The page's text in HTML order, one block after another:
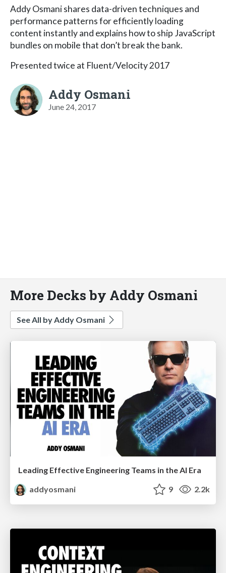
Addy Osmani shares data-driven techniques and
performance patterns for efficiently loading
content instantly and explains how to ship JavaScript
bundles on mobile that don’t break the bank.
Presented twice at Fluent/Velocity 2017
Addy Osmani
June 24, 2017
More Decks by Addy Osmani
See All by Addy Osmani
Leading Effective Engineering Teams in the AI Era
addyosmani
9 2.2k